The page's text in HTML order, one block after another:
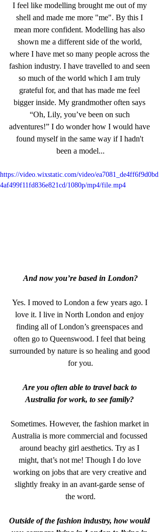
I feel like modelling brought me out of my
shell and made me more "me". By this I
mean more confident. Modelling has also
shown me a different side of the world,
where I have met so many people across the
fashion industry. I have travelled to and seen
so much of the world which I am truly
grateful for, and that has made me feel
bigger inside. My grandmother often says
“Oh, Lily, you’ve been on such
adventures!” I do wonder how I would have
found myself in the same way if I hadn't
been a model...
https://video.wixstatic.com/video/ea7081_de4ff6f9d0bd
4af499f11fd836e821cd/1080p/mp4/file.mp4
And now you’re based in London?
Yes. I moved to London a few years ago. I
love it. I live in North London and enjoy
finding all of London’s greenspaces and
often go to Queenswood. I feel that being
surrounded by nature is so healing and good
for you.
Are you often able to travel back to
Australia for work, to see family?
Sometimes. However, the fashion market in
Australia is more commercial and focussed
around beachy girl aesthetics. Try as I
might, that’s not me! Though I do love
working on jobs that are very creative and
slightly freaky in an avant-garde sense of
the word.
Outside of the fashion industry, how would